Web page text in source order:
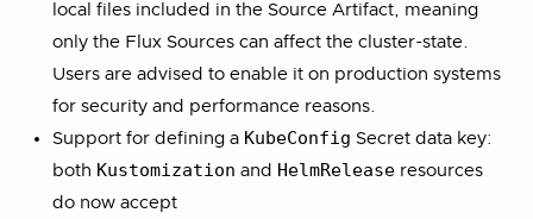
local files included in the Source Artifact, meaning
only the Flux Sources can affect the cluster-state.
Users are advised to enable it on production systems
for security and performance reasons.
Support for defining a KubeConfig Secret data key:
both Kustomization and HelmRelease resources
do now accept